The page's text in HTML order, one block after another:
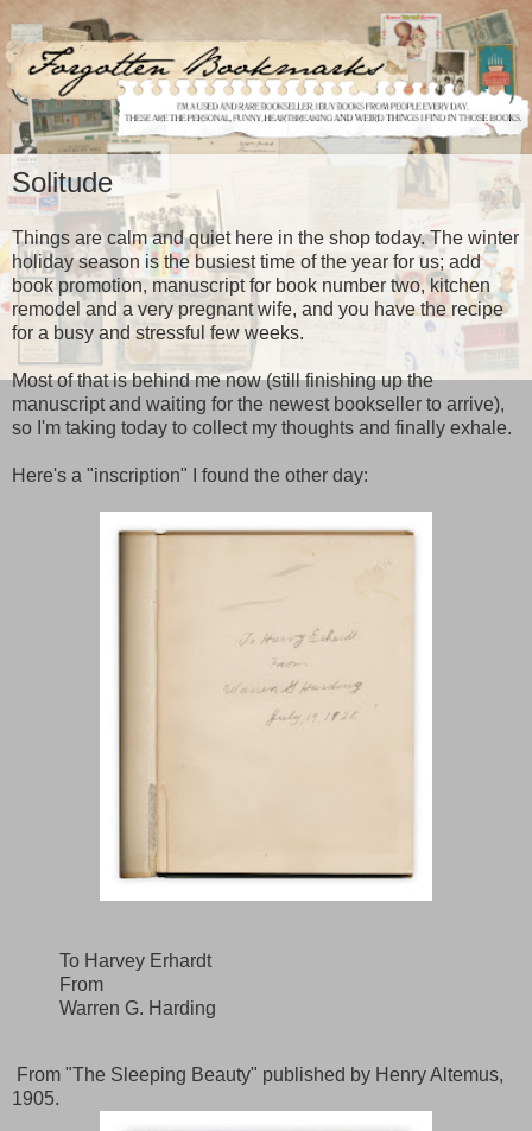
Solitude
Things are calm and quiet here in the shop today. The winter
holiday season is the busiest time of the year for us; add
book promotion, manuscript for book number two, kitchen
remodel and a very pregnant wife, and you have the recipe
for a busy and stressful few weeks.
Most of that is behind me now (still finishing up the
manuscript and waiting for the newest bookseller to arrive),
so I'm taking today to collect my thoughts and finally exhale.
Here's a "inscription" I found the other day:
To Harvey Erhardt
From
Warren G. Harding
From "The Sleeping Beauty" published by Henry Altemus,
1905.